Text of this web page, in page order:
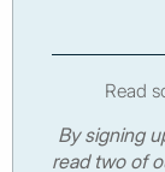
Read
By signing
read two of